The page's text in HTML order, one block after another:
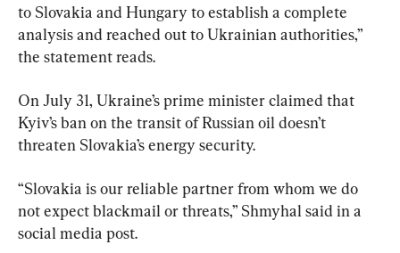
to Slovakia and Hungary to establish a complete
analysis and reached out to Ukrainian authorities,”
the statement reads.
On July 31, Ukraine’s prime minister claimed that
Kyiv’s ban on the transit of Russian oil doesn’t
threaten Slovakia’s energy security.
“Slovakia is our reliable partner from whom we do
not expect blackmail or threats,” Shmyhal said in a
social media post.